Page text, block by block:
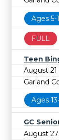
Ages 5-
FULL
Teen
August
Garland
Ages
GC
August